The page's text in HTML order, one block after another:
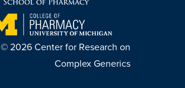
© 2026 Center for Research on
Complex Generics